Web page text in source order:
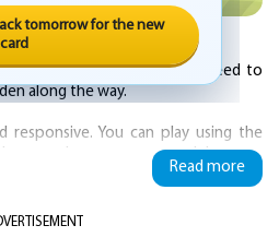
each one
skill.
stars on a stage, you need to
along the way.
responsive. You can play using the
or tap the on-screen touch buttons
The art style is vivid and cheerful,
Read more
tomorrow for the new
card